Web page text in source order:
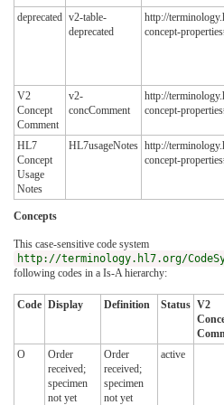
deprecated v2-table-
deprecated
http://
concept-
V2
Concept
Comment
v2-
concComment
http://
concept-
HL7
Concept
Usage
Notes
HL7usageNotes http://
concept-
Concepts
This case-sensitive code system
http://terminology.hl7.org/
following codes in a Is-A hierarchy:
Code Display Definition Status V2
O
Order
received;
specimen
not yet
Order
received;
specimen
not yet
active